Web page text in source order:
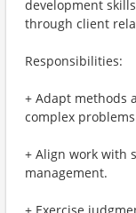
development
through client
Responsibilities:
+ Adapt methods
complex
+ Align work with
management.